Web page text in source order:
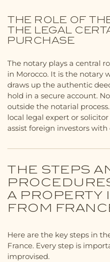
THE ROLE OF
THE LEGAL
PURCHASE
The notary plays a central
in Morocco. It is the notary
draws up the authentic
hold in a secure account.
outside the notarial
local legal expert or
assist foreign investors
THE STEPS
A PROPERTY
FROM
Here are the key steps in
France. Every step is
improvised.